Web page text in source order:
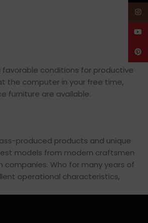
conditions for productive
the computer in your free time,
furniture are available.
produced products and unique
models from modern craftsmen
Who for many years of
operational characteristics,